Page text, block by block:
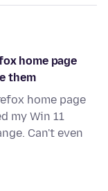
home page
them
home page
my Win 11
Can't even